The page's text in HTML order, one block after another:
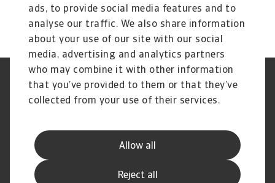
ads, to provide social media features and to
analyse our traffic. We also share information
about your use of our site with our social
media, advertising and analytics partners
who may combine it with other information
that you’ve provided to them or that they’ve
collected from your use of their services.
Allow all
Reject all
Jogvédelem
Adatvédelmi nyilatkozat
Cookie információk
Adathalászat és Biztonság
Pénzügyi Szolgáltató Központ
Peren kívüli adósságbehajtás
Korai behajtás